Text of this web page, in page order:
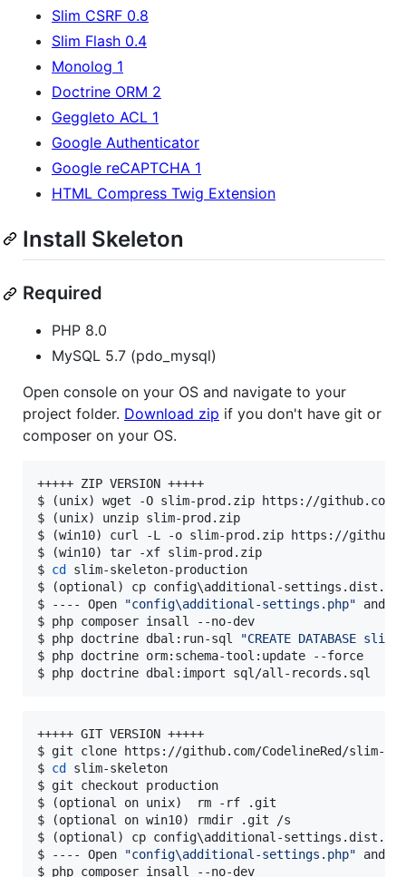
Slim CSRF 0.8
Slim Flash 0.4
Monolog 1
Doctrine ORM 2
Geggleto ACL 1
Google Authenticator
Google reCAPTCHA 1
HTML Compress Twig Extension
Install Skeleton
Required
PHP 8.0
MySQL 5.7 (pdo_mysql)
Open console on your OS and navigate to your
project folder. Download zip if you don't have git or
composer on your OS.
+++++ ZIP VERSION +++++
$ (unix) wget -O slim-prod.zip https://github.com/
$ (unix) unzip slim-prod.zip
$ (win10) curl -L -o slim-prod.zip https://
$ (win10) tar -xf slim-prod.zip
$ cd
slim-skeleton-production
$ (optional) cp config\additional-
$ ---- Open
"config\additional-settings.php" and
$ php composer insall --no-dev
$ php doctrine dbal:run-sql
"CREATE DATABASE
$ php doctrine orm:schema-tool:update --force
$ php doctrine dbal:import sql/all-records.sql
+++++ GIT VERSION +++++
$ git clone https://github.com/CodelineRed/slim-
$ cd
slim-skeleton
$ git checkout production
$ (optional on unix)  rm -rf .git
$ (optional on win10) rmdir .git /s
$ (optional) cp config\additional-
$ ---- Open
"config\additional-settings.php" and
$ php composer insall --no-dev